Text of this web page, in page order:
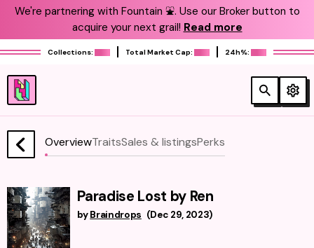
We're partnering with Fountain ⛲️. Use our Broker button to
acquire your next grail! Read more
Collections: Total Market Cap: 24h%:
OverviewTraitsSales & listingsPerks
Paradise Lost by Ren
by Braindrops (Dec 29, 2023)